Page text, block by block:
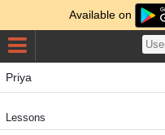
Available on
Priya
Lessons